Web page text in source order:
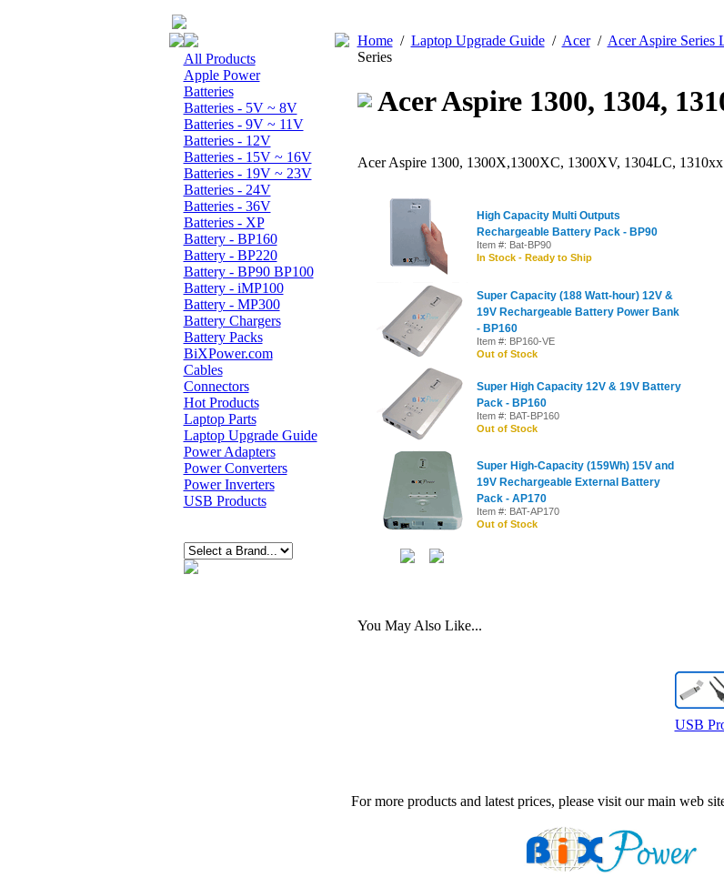
All Products
Apple Power
Batteries
Batteries - 5V ~ 8V
Batteries - 9V ~ 11V
Batteries - 12V
Batteries - 15V ~ 16V
Batteries - 19V ~ 23V
Batteries - 24V
Batteries - 36V
Batteries - XP
Battery - BP160
Battery - BP220
Battery - BP90 BP100
Battery - iMP100
Battery - MP300
Battery Chargers
Battery Packs
BiXPower.com
Cables
Connectors
Hot Products
Laptop Parts
Laptop Upgrade Guide
Power Adapters
Power Converters
Power Inverters
USB Products
Home/ Laptop Upgrade Guide/ Acer/ Acer Aspire Series
Series
Acer Aspire 1300, 1304,
Acer Aspire 1300, 1300X,1300XC, 1300XV, 1304LC,
High Capacity Multi Outputs
Rechargeable Battery Pack - BP90
Item #: Bat-BP90
In Stock - Ready to Ship
Super Capacity (188 Watt-hour) 12V &
19V Rechargeable Battery Power Bank
- BP160
Item #: BP160-VE
Out of Stock
Super High Capacity 12V & 19V Battery
Pack - BP160
Item #: BAT-BP160
Out of Stock
Super High-Capacity (159Wh) 15V and
19V Rechargeable External Battery
Pack - AP170
Item #: BAT-AP170
Out of Stock
You May Also Like...
USB
For more products and latest prices, please visit our main web